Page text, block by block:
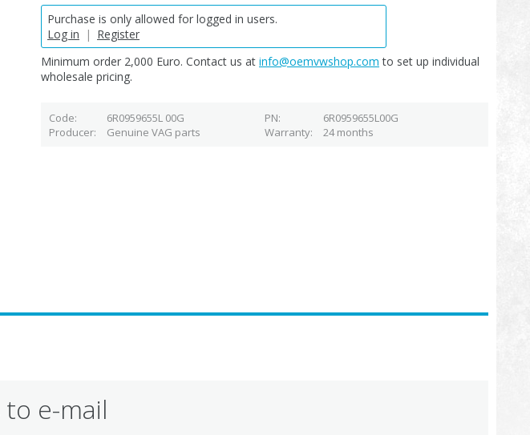
Purchase is only allowed for logged in users.
Log in
| Register
Minimum order 2,000 Euro. Contact us at info@oemvwshop.com to set up individual
wholesale pricing.
Code 6R0959655L 00G PN
6R0959655L00G
Producer
Genuine VAG parts Warranty 24 months
e-mail